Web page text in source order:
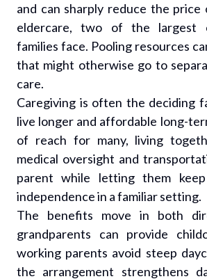
and can sharply reduce the price
eldercare, two of the largest
families face. Pooling resources
that might otherwise go to
care.
Caregiving is often the deciding
live longer and affordable long-
of reach for many, living
medical oversight and
parent while letting them
independence in a familiar setting.
The benefits move in both
grandparents can provide
working parents avoid steep
the arrangement strengthens